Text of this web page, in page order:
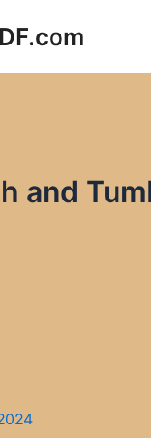
and